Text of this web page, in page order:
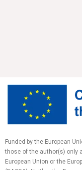
Funded by the European
those of the author(s) only
European Union or the